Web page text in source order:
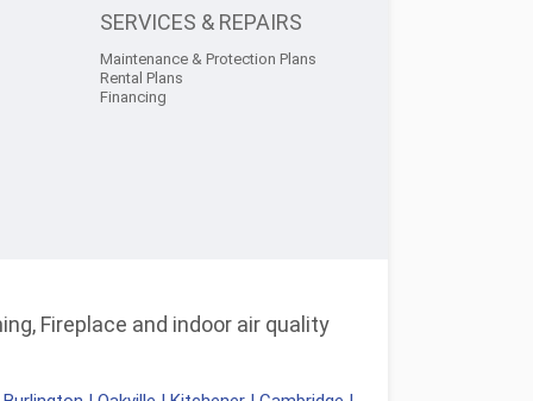
SERVICES & REPAIRS
Maintenance & Protection Plans
Rental Plans
Financing
Fireplace and indoor air quality